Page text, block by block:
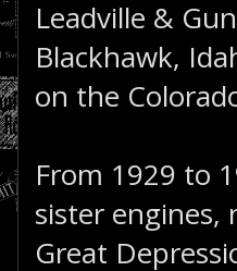
Leadville &
Blackhawk,
on the
From 1929 to
sister engines,
Great